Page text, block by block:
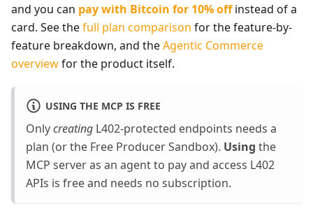
and you can pay with Bitcoin for 10% offinstead of a
card. See thefull plan comparison for the feature-by-
feature breakdown, and theAgentic Commerce
overviewfor the product itself.
USING THE MCP IS FREE
Onlycreating L402-protected endpoints needs a
plan (or the Free Producer Sandbox). Using the
MCP server as an agent to pay and access L402
APIs is free and needs no subscription.